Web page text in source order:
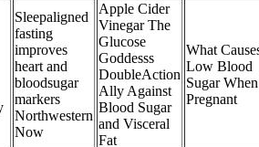
Sleepaligned
fasting
improves
heart and
bloodsugar
markers
Northwestern
Now
Apple Cider
Vinegar The
Glucose
Goddesss
DoubleAction
Ally Against
Blood Sugar
and Visceral
Fat
What
Low Blood
Sugar When
Pregnant